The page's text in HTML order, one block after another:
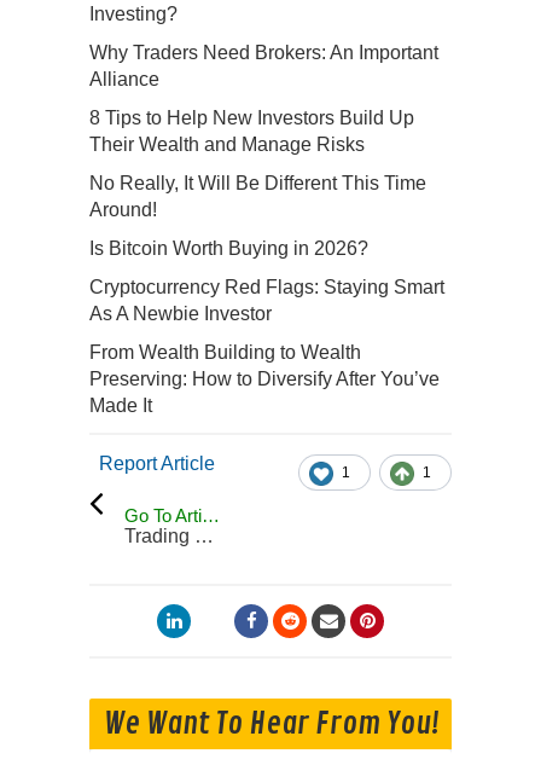
Investing?
Why Traders Need Brokers: An Important
Alliance
8 Tips to Help New Investors Build Up
Their Wealth and Manage Risks
No Really, It Will Be Different This Time
Around!
Is Bitcoin Worth Buying in 2026?
Cryptocurrency Red Flags: Staying Smart
As A Newbie Investor
From Wealth Building to Wealth
Preserving: How to Diversify After You’ve
Made It
1 1
Report Article
Go To Articles
Trading Blog
We Want To Hear From You!